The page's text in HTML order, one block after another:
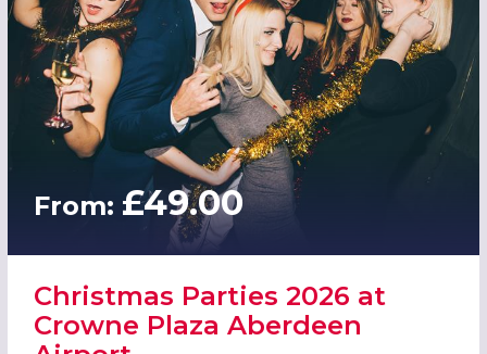
From: £49.00
Christmas Parties 2026 at
Crowne Plaza Aberdeen